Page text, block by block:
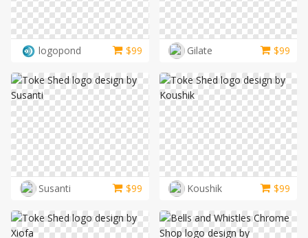
logopond $99 Gilate $99
Susanti $99 Koushik $99